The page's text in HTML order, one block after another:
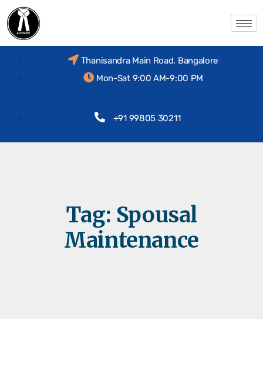
Thanisandra Main Road, Bangalore
Mon-Sat 9:00 AM-9:00 PM
+91 99805 30211
Tag: Spousal
Maintenance